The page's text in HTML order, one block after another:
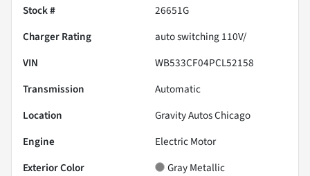
Stock #
26651G
Charger Rating
auto switching 110V/
VIN
WB533CF04PCL52158
Transmission
Automatic
Location
Gravity Autos Chicago
Engine
Electric Motor
Exterior Color
Gray Metallic